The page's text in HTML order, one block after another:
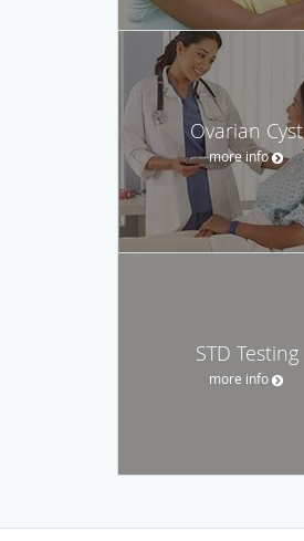
Ovarian Cyst
more info
STD Testing
more info